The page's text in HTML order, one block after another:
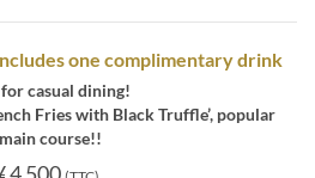
one complimentary drink
casual dining!
Fries with Black Truffle’, popular
course!!